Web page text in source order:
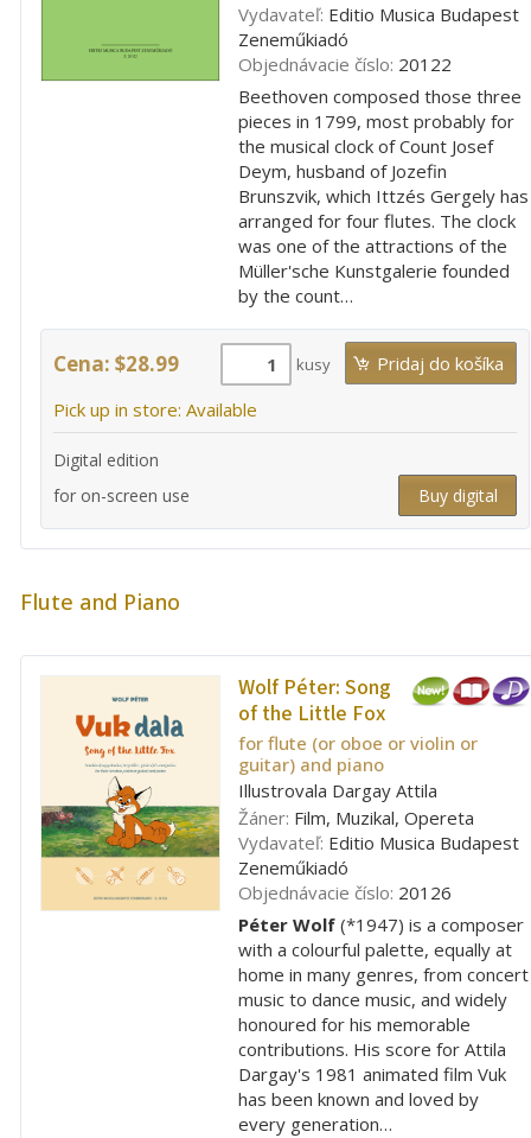
Vydavateľ: Editio Musica Budapest
Zeneműkiadó
Objednávacie číslo: 20122
Beethoven composed those three
pieces in 1799, most probably for
the musical clock of Count Josef
Deym, husband of Jozefin
Brunszvik, which Ittzés Gergely has
arranged for four flutes. The clock
was one of the attractions of the
Müller'sche Kunstgalerie founded
by the count…
Cena: $28.99 kusy
Pick up in store: Available
Digital edition
for on-screen use
Buy digital
Flute and Piano
Wolf Péter: Song
of the Little Fox
for flute (or oboe or violin or
guitar) and piano
Illustrovala Dargay Attila
Žáner: Film, Muzikal, Opereta
Vydavateľ: Editio Musica Budapest
Zeneműkiadó
Objednávacie číslo: 20126
Péter Wolf (*1947) is a composer
with a colourful palette, equally at
home in many genres, from concert
music to dance music, and widely
honoured for his memorable
contributions. His score for Attila
Dargay's 1981 animated film Vuk
has been known and loved by
every generation…